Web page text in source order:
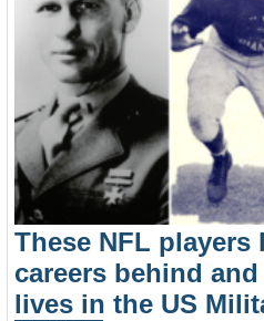
These NFL
careers behind
lives in the US